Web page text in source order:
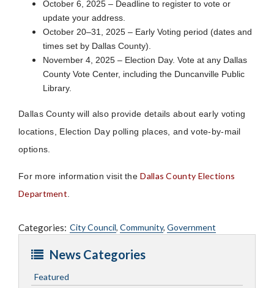
October 6, 2025 – Deadline to register to vote or
update your address.
October 20–31, 2025 – Early Voting period (dates and
times set by Dallas County).
November 4, 2025 – Election Day. Vote at any Dallas
County Vote Center, including the Duncanville Public
Library.
Dallas County will also provide details about early voting
locations, Election Day polling places, and vote-by-mail
options.
For more information visit theDallas County Elections
Department
Categories: City Council, Community, Government
News Categories
Featured